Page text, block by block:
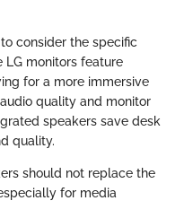
consider the specific
LG monitors feature
for a more immersive
quality and monitor
speakers save desk
quality.
should not replace the
for media